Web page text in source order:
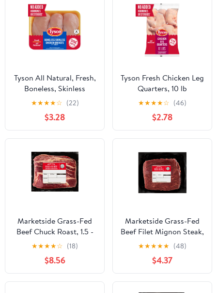
Tyson All Natural, Fresh,
Boneless, Skinless
Chicken Breasts, 1.0 -
3.3 lb Tray
★★★★☆ (22)
$3.28
Tyson Fresh Chicken Leg
Quarters, 10 lb
★★★★☆ (46)
$2.78
Marketside Grass-Fed
Beef Chuck Roast, 1.5 -
2.5 lb
★★★★☆ (18)
$8.56
Marketside Grass-Fed
Beef Filet Mignon Steak,
0.25 - 0.95 lb
★★★★★ (48)
$4.37